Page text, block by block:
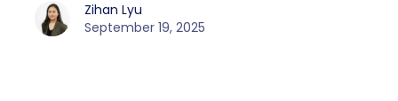
Zihan Lyu
September 19, 2025